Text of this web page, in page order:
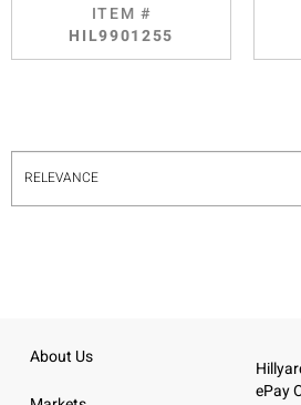
ITEM #
HIL9901255
About Us
ePay